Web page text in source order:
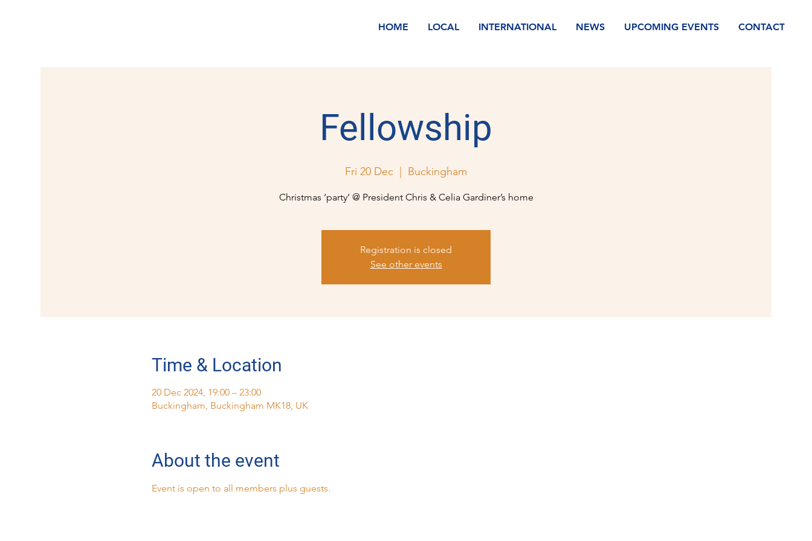
HOME LOCAL INTERNATIONAL NEWS UPCOMING EVENTS CONTACT
Fellowship
Fri 20 Dec Buckingham
Christmas ‘party’ @ President Chris & Celia Gardiner’s home
Registration is closed
See other events
Time & Location
20 Dec 2024, 19:00 – 23:00
Buckingham, Buckingham MK18, UK
About the event
Event is open to all members plus guests.